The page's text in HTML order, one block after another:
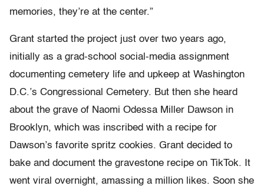
memories, they’re at the center.”
Grant started the project just over two years ago,
initially as a grad-school social-media assignment
documenting cemetery life and upkeep at Washington
D.C.’s Congressional Cemetery. But then she heard
about the grave of Naomi Odessa Miller Dawson in
Brooklyn, which was inscribed with a recipe for
Dawson’s favorite spritz cookies. Grant decided to
bake and document the gravestone recipe on TikTok. It
went viral overnight, amassing a million likes. Soon she